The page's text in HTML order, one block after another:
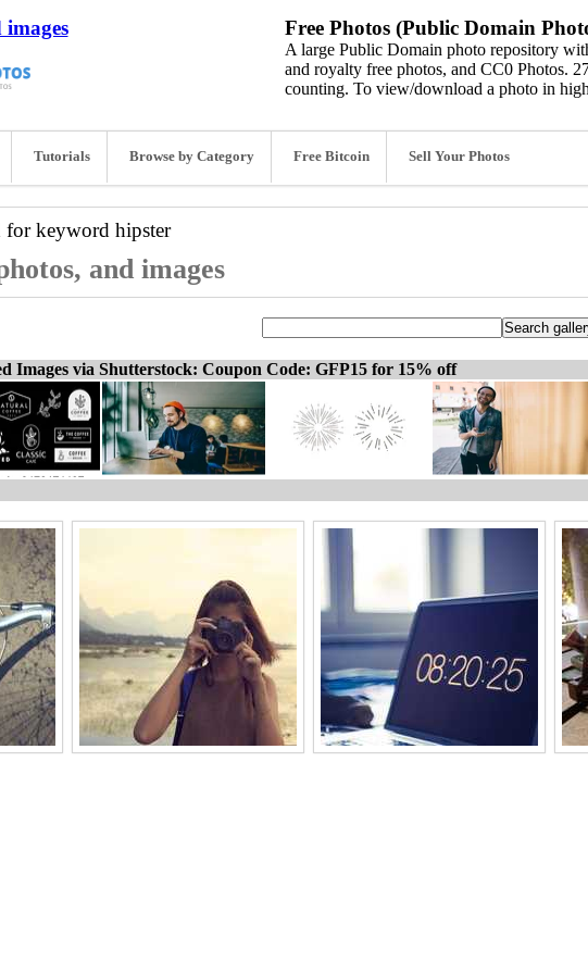
images Free Photos (Public Domain
A large Public Domain photo repository
and royalty free photos, and CC0 Photos.
counting. To view/download a photo in
Tutorials Browse by Category Free Bitcoin Sell Your Photos
for keyword hipster
and images
Images via Shutterstock: Coupon Code: GFP15 for 15% off